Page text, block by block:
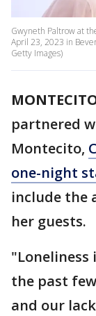
Gwyneth Paltrow at
April 23, 2023 in
Getty Images)
partnered
Montecito,
one-night
include the
her guests.
the past
and our